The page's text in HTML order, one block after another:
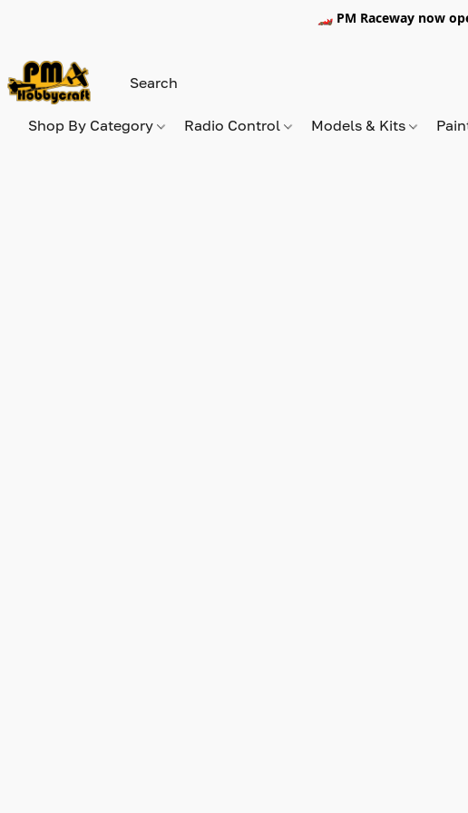
🏎️ PM Raceway now
Shop By Category Radio Control Models & Kits